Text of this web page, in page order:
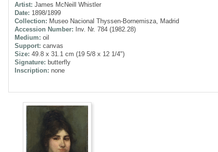
Artist: James McNeill Whistler
Date: 1898/1899
Collection: Museo Nacional Thyssen-Bornemisza, Madrid
Accession Number: Inv. Nr. 784 (1982.28)
Medium: oil
Support: canvas
Size: 49.8 x 31.1 cm (19 5/8 x 12 1/4")
Signature: butterfly
Inscription: none